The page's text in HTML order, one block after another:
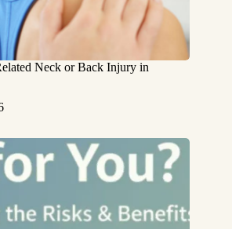
Neck or Back Injury in